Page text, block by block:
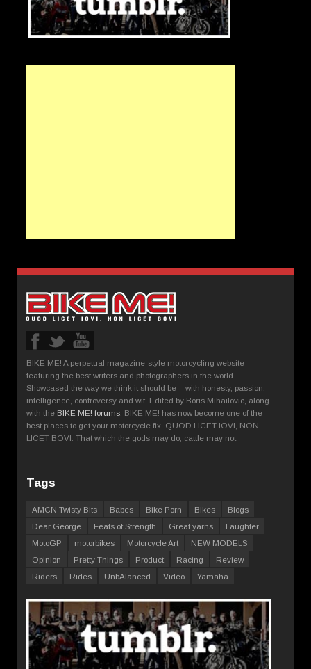
BIKE ME! A perpetual magazine-style motorcycling website
featuring the best writers and photographers in the world.
Showcased the way we think it should be – with honesty, passion,
intelligence, controversy and wit. Edited by Boris Mihailovic, along
with the BIKE ME! forums , BIKE ME! has now become one of the
best places to get your motorcycle fix. QUOD LICET IOVI, NON
LICET BOVI. That which the gods may do, cattle may not.
Tags
AMCN Twisty Bits Babes Bike Porn Bikes
Blogs
Dear George
Feats of Strength Great yarns
Laughter
MotoGP
motorbikes Motorcycle Art
NEW MODELS
Opinion
Pretty Things Product Racing
Review
Riders
Rides UnbAlanced Video Yamaha